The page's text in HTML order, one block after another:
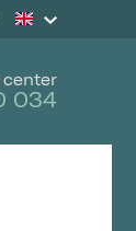
center
034